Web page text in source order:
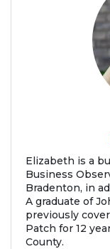
Elizabeth is a
Business
Bradenton, in
A graduate of
previously
Patch for 12
County.